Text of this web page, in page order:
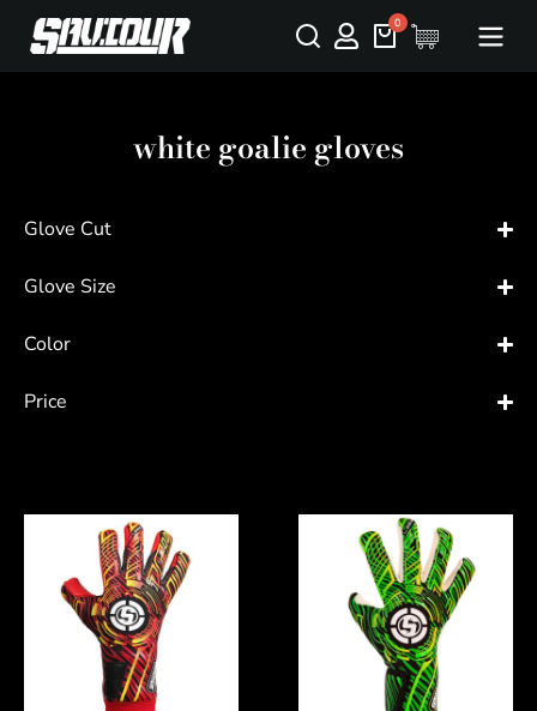
white goalie gloves
Glove Cut
Glove Size
Color
Price